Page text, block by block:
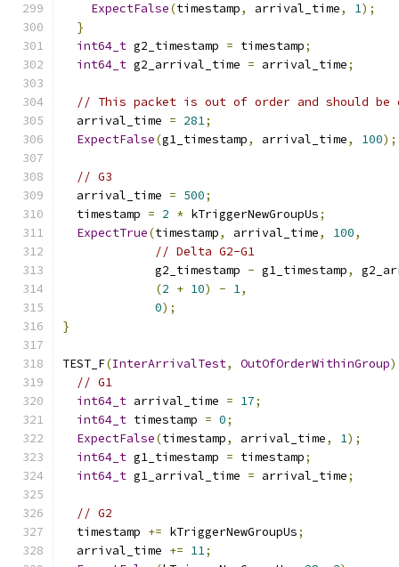
ExpectFalse(timestamp, arrival_time, 1);
}
int64_t g2_timestamp = timestamp;
int64_t g2_arrival_time = arrival_time;
// This packet is out of order and should be
  arrival_time
= 281;
ExpectFalse(g1_timestamp, arrival_time, 100);
// G3
  arrival_time
= 500;
  timestamp
= 2 * kTriggerNewGroupUs;
ExpectTrue(timestamp, arrival_time, 100,
// Delta G2-G1
             g2_timestamp
- g1_timestamp,
(2 + 10) - 1,
0);
}
TEST_F(InterArrivalTest, OutOfOrderWithinGroup)
// G1
int64_t arrival_time = 17;
int64_t timestamp = 0;
ExpectFalse(timestamp, arrival_time, 1);
int64_t g1_timestamp = timestamp;
int64_t g1_arrival_time = arrival_time;
// G2
  timestamp
+= kTriggerNewGroupUs;
  arrival_time
+= 11;